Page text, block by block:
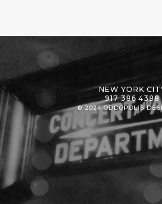
NEW YORK
917 386 4388
© 2024 ODDOPOLIS